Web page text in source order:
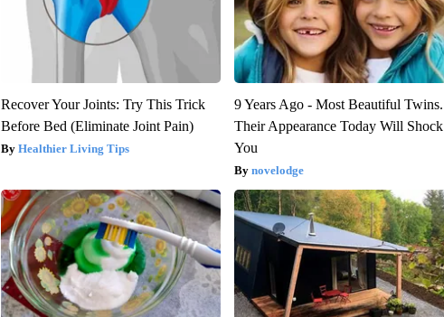
Recover Your Joints: Try This Trick
Before Bed (Eliminate Joint Pain)
Healthier Living Tips
9 Years Ago - Most Beautiful Twins.
Their Appearance Today Will Shock
You
novelodge